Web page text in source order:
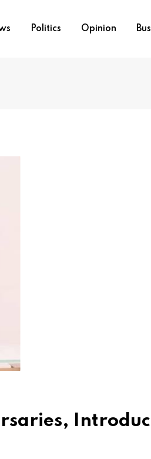
Politics Opinion